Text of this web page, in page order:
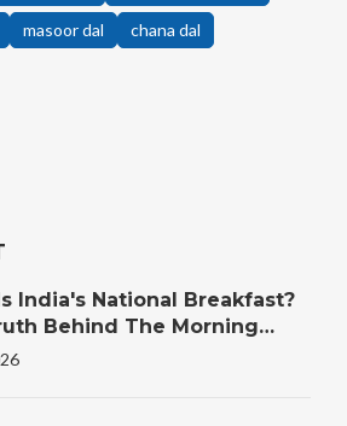
masoor dal chana dal
India's National Breakfast?
Behind The Morning